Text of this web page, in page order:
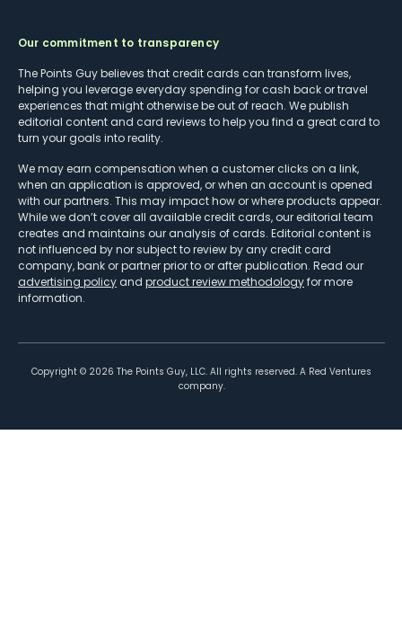
Our commitment to transparency
The Points Guy believes that credit cards can transform lives,
helping you leverage everyday spending for cash back or travel
experiences that might otherwise be out of reach. We publish
editorial content and card reviews to help you find a great card to
turn your goals into reality.
We may earn compensation when a customer clicks on a link,
when an application is approved, or when an account is opened
with our partners. This may impact how or where products appear.
While we don’t cover all available credit cards, our editorial team
creates and maintains our analysis of cards. Editorial content is
not influenced by nor subject to review by any credit card
company, bank or partner prior to or after publication. Read our
advertising policy and product review methodologyfor more
information.
Copyright © 2026 The Points Guy, LLC. All rights reserved. A Red Ventures
company.